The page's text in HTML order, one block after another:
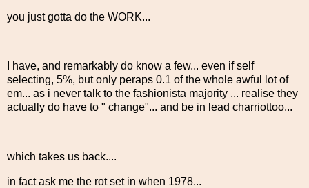
you just gotta do the WORK...
I have, and remarkably do know a few... even if self
selecting, 5%, but only peraps 0.1 of the whole awful lot of
em... as i never talk to the fashionista majority ... realise they
actually do have to " change"... and be in lead charriottoo...
which takes us back....
in fact ask me the rot set in when 1978...